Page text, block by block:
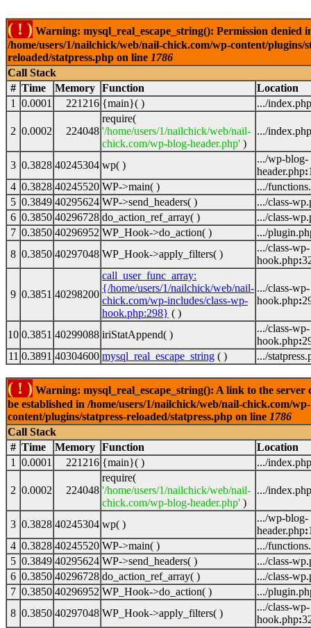
( ! ) Warning: mysql_real_escape_string(): Permission denied
/home/users/1/nailchick/web/nail-chick.com/wp-content/plugins/
reloaded/statpress.php on line 1786
Call Stack
# Time Memory Function
Location
1
0.0001 221216 {main}( ) .../index.php
2 0.0002 224048
require(
'/home/users/1/nailchick/web/nail-
chick.com/wp-blog-header.php' )
.../index.php
3 0.3828 40245304 wp( )
.../wp-blog-
header.php:
4 0.3828 40245520 WP->main( )
.../
5 0.3849 40295624 WP->send_headers( )
.../class-
6 0.3850 40296728 do_action_ref_array( )
.../class-
7 0.3850 40296952 WP_Hook->do_action( )
.../
8 0.3850 40297048 WP_Hook->apply_filters( )
.../class-wp-
hook.php:
9 0.3851 40298200
call_user_func_array:
{/home/users/1/nailchick/web/nail-
chick.com/wp-includes/class-wp-
hook.php:298} ( )
.../class-wp-
hook.php:
10 0.3851 40299088 iriStatAppend( )
.../class-wp-
hook.php:
11 0.3891 40304600 mysql_real_escape_string ( ) .../
( ! ) Warning: mysql_real_escape_string(): A link to the server
be established in /home/users/1/nailchick/web/nail-chick.com/wp-
content/plugins/statpress-reloaded/statpress.php on line 1786
Call Stack
# Time Memory Function
Location
1
0.0001 221216 {main}( ) .../index.php
2 0.0002 224048
require(
'/home/users/1/nailchick/web/nail-
chick.com/wp-blog-header.php' )
.../index.php
3 0.3828 40245304 wp( )
.../wp-blog-
header.php:
4 0.3828 40245520 WP->main( )
.../
5 0.3849 40295624 WP->send_headers( )
.../class-
6 0.3850 40296728 do_action_ref_array( )
.../class-
7 0.3850 40296952 WP_Hook->do_action( )
.../
8 0.3850 40297048 WP_Hook->apply_filters( )
.../class-wp-
hook.php: